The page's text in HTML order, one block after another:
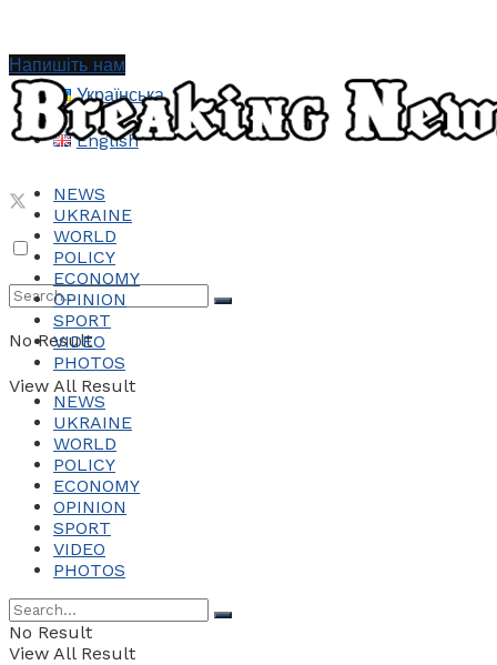
Українська
English
No Result
View All Result
Напишіть нам
NEWS
UKRAINE
WORLD
POLICY
ECONOMY
OPINION
SPORT
VIDEO
PHOTOS
NEWS
UKRAINE
WORLD
POLICY
ECONOMY
OPINION
SPORT
VIDEO
PHOTOS
No Result
View All Result